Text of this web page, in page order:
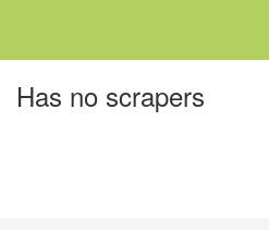
Has no scrapers